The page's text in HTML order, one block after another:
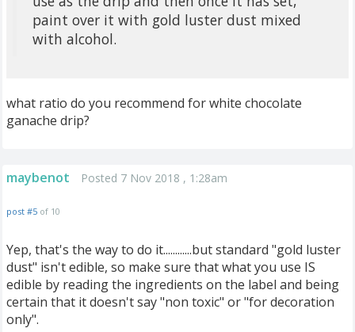
paint over it with gold luster dust mixed
with alcohol.
what ratio do you recommend for white chocolate
ganache drip?
maybenot Posted 7 Nov 2018 , 1:28am
post #5 of 10
Yep, that's the way to do it............but standard "gold luster
dust" isn't edible, so make sure that what you use IS
edible by reading the ingredients on the label and being
certain that it doesn't say "non toxic" or "for decoration
only".